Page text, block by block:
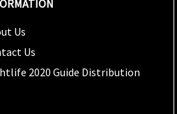
Us
Us
2020 Guide Distribution